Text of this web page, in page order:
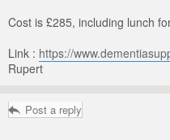
Cost is £285, including lunch
Link : https://
Rupert
Post a reply